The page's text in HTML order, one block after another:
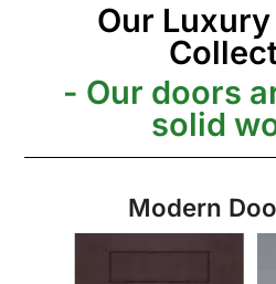
Our
- Our doors
solid
Modern